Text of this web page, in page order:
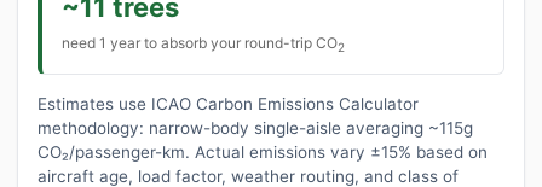
~11 trees
need 1 year to absorb your round-trip CO2
Estimates use ICAO Carbon Emissions Calculator
methodology: narrow-body single-aisle averaging ~115g
CO₂/passenger-km. Actual emissions vary ±15% based on
aircraft age, load factor, weather routing, and class of